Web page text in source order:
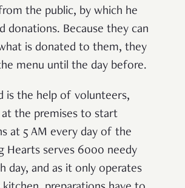
the public, by which he
donations. Because they can
is donated to them, they
menu until the day before.
is the help of volunteers,
the premises to start
at 5 AM every day of the
Hearts serves 6000 needy
day, and as it only operates